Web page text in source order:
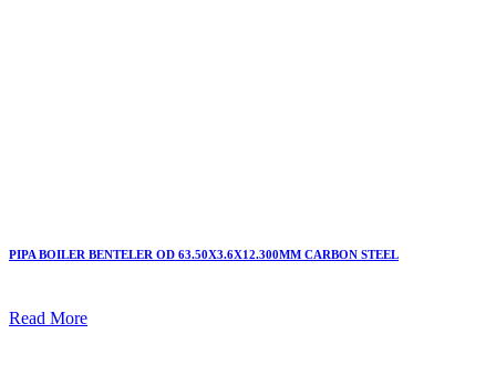
PIPA BOILER BENTELER OD 63.50X3.6X12.300MM CARBON STEEL
Read More